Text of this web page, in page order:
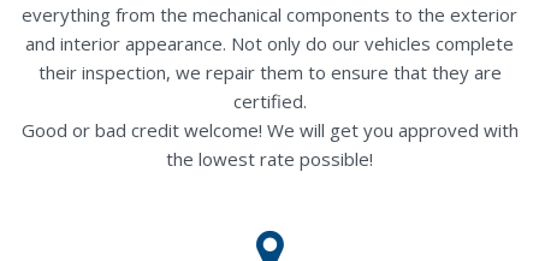
everything from the mechanical components to the exterior
and interior appearance. Not only do our vehicles complete
their inspection, we repair them to ensure that they are
certified.
Good or bad credit welcome! We will get you approved with
the lowest rate possible!